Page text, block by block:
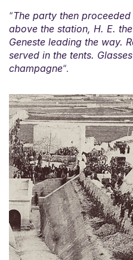
“The party then
above the station, H. E.
Geneste leading the way.
served in the tents.
champagne“.